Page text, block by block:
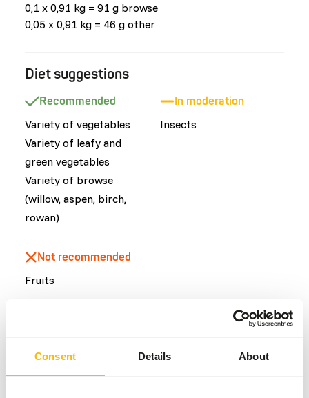
Consent Details About
0,1 x 0,91 kg = 91 g browse
0,05 x 0,91 kg = 46 g other
Diet suggestions
Recommended
Variety of vegetables
​Variety of leafy and
green vegetables
Variety of browse
(willow, aspen, birch,
rowan)
In moderation
Insects
Not recommended
Fruits
An unbalanced diet may result in one of these more